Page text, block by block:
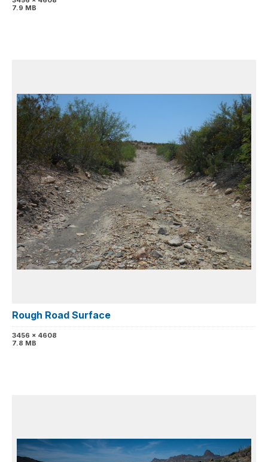
7.9 MB
Rough Road Surface
3456 x 4608
7.8 MB